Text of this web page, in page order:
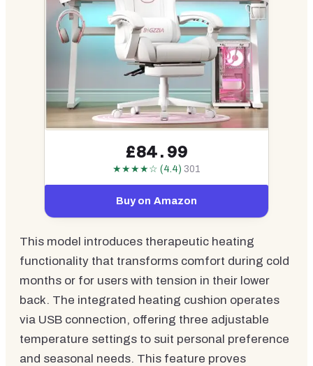
£84.99
★★★★☆ (4.4) 301
Buy on Amazon
This model introduces therapeutic heating
functionality that transforms comfort during cold
months or for users with tension in their lower
back. The integrated heating cushion operates
via USB connection, offering three adjustable
temperature settings to suit personal preference
and seasonal needs. This feature proves